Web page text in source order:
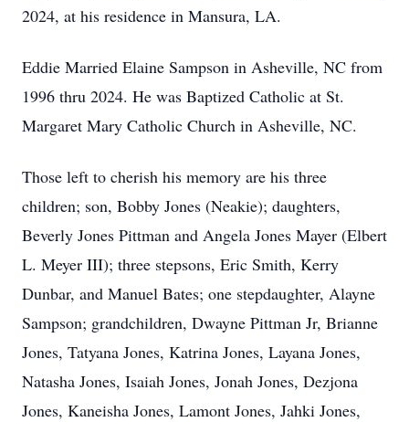
2024, at his residence in Mansura, LA.
Eddie Married Elaine Sampson in Asheville, NC from
1996 thru 2024. He was Baptized Catholic at St.
Margaret Mary Catholic Church in Asheville, NC.
Those left to cherish his memory are his three
children; son, Bobby Jones (Neakie); daughters,
Beverly Jones Pittman and Angela Jones Mayer (Elbert
L. Meyer III); three stepsons, Eric Smith, Kerry
Dunbar, and Manuel Bates; one stepdaughter, Alayne
Sampson; grandchildren, Dwayne Pittman Jr, Brianne
Jones, Tatyana Jones, Katrina Jones, Layana Jones,
Natasha Jones, Isaiah Jones, Jonah Jones, Dezjona
Jones, Kaneisha Jones, Lamont Jones, Jahki Jones,